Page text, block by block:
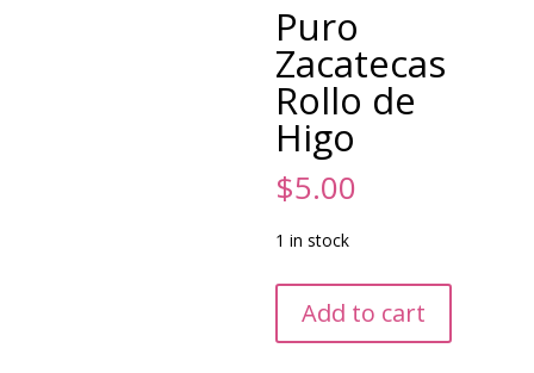
Puro
Zacatecas
Rollo de
Higo
$5.00
1 in stock
Zacatecas
Add to cart